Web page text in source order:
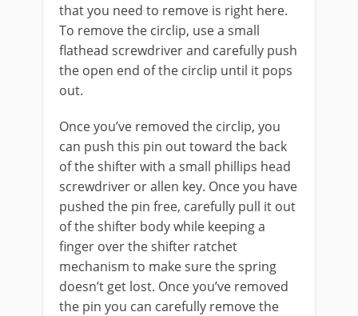
that you need to remove is right here.
To remove the circlip, use a small
flathead screwdriver and carefully push
the open end of the circlip until it pops
out.
Once you’ve removed the circlip, you
can push this pin out toward the back
of the shifter with a small phillips head
screwdriver or allen key. Once you have
pushed the pin free, carefully pull it out
of the shifter body while keeping a
finger over the shifter ratchet
mechanism to make sure the spring
doesn’t get lost. Once you’ve removed
the pin you can carefully remove the